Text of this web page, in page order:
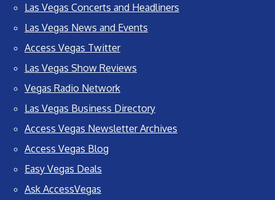
Las Vegas Concerts and Headliners
Las Vegas News and Events
Access Vegas Twitter
Las Vegas Show Reviews
Vegas Radio Network
Las Vegas Business Directory
Access Vegas Newsletter Archives
Access Vegas Blog
Easy Vegas Deals
Ask AccessVegas